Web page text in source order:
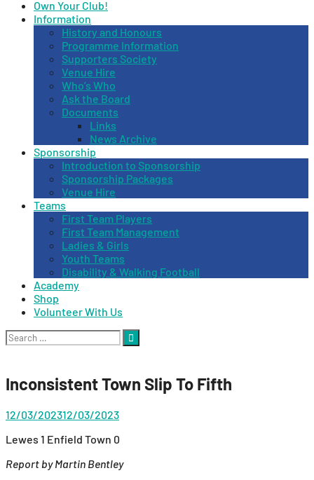
Own Your Club!
Information
History and Honours
Programme Information
Supporters Society
Venue Hire
Who’s Who
Ask the Board
Documents
Links
News Archive
Sponsorship
Introduction to Sponsorship
Sponsorship Packages
Venue Hire
Teams
First Team Players
First Team Management
Ladies & Girls
Youth Teams
Disability & Walking Football
Academy
Shop
Volunteer With Us
Search
for:
Inconsistent Town Slip To Fifth
12/03/202312/03/2023
Lewes 1 Enfield Town 0
Report by Martin Bentley